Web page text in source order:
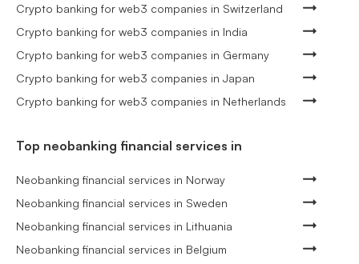
Crypto banking for web3 companies in Switzerland
Crypto banking for web3 companies in India
Crypto banking for web3 companies in Germany
Crypto banking for web3 companies in Japan
Crypto banking for web3 companies in Netherlands
Top neobanking financial services in
Neobanking financial services in Norway
Neobanking financial services in Sweden
Neobanking financial services in Lithuania
Neobanking financial services in Belgium